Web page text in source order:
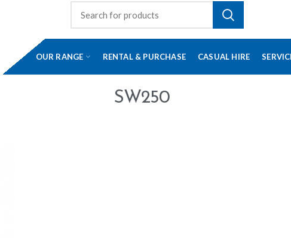
OUR RANGE RENTAL & PURCHASE CASUAL HIRE
SW250